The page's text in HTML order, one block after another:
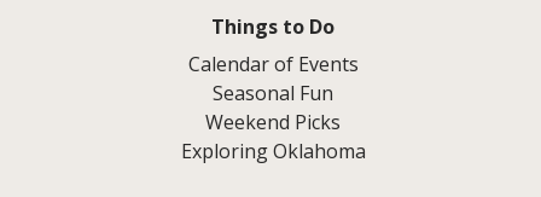
Things to Do
Calendar of Events
Seasonal Fun
Weekend Picks
Exploring Oklahoma